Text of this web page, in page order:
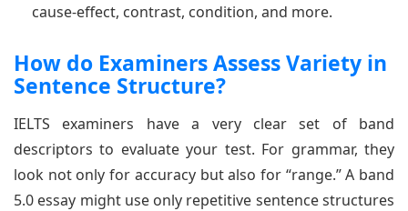
cause-effect, contrast, condition, and more.
How do Examiners Assess Variety in
Sentence Structure?
IELTS examiners have a very clear set of band
descriptors to evaluate your test. For grammar, they
look not only for accuracy but also for “range.” A band
5.0 essay might use only repetitive sentence structures